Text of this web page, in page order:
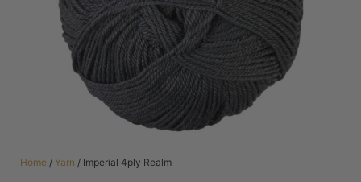
Home / Yarn / Imperial 4ply Realm